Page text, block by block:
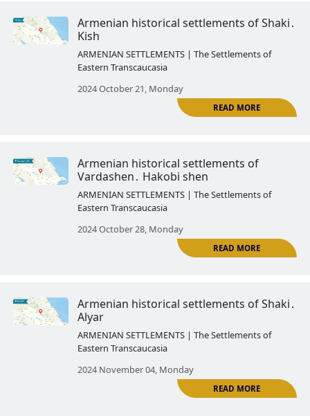
Armenian historical settlements
Kungut
ARMENIAN SETTLEMENTS | The
Eastern Transcaucasia
2024 October 03, Thursday
Armenian historical
Yevlakh․ Arash
ARMENIAN SETTLEMENTS | The
Armenian historical